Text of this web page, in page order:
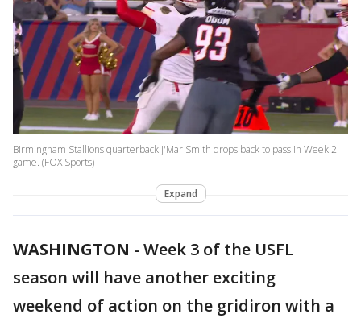
Birmingham Stallions quarterback J'Mar Smith drops back to pass in Week 2
game. (FOX Sports)
Expand
WASHINGTON - Week 3 of the USFL
season will have another exciting
weekend of action on the gridiron with a